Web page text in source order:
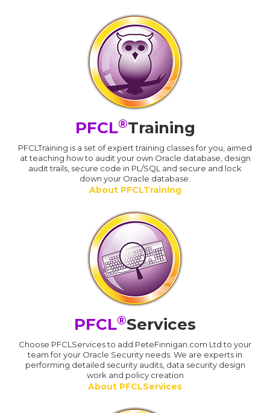
PFCL®Training
PFCLTraining is a set of expert training classes for you, aimed
at teaching how to audit your own Oracle database, design
audit trails, secure code in PL/SQL and secure and lock
down your Oracle database.
About PFCLTraining
PFCL®Services
Choose PFCLServices to add PeteFinnigan.com Ltd to your
team for your Oracle Security needs. We are experts in
performing detailed security audits, data security design
work and policy creation
About PFCLServices